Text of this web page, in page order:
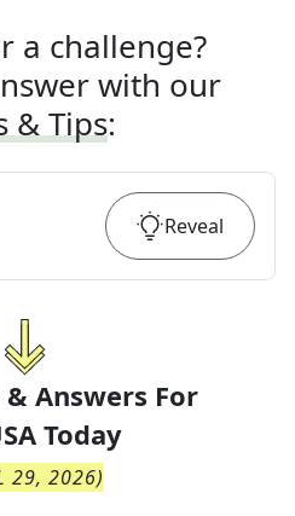
a challenge?
with our
& Tips:
Reveal
Answers For
Today
29, 2026)